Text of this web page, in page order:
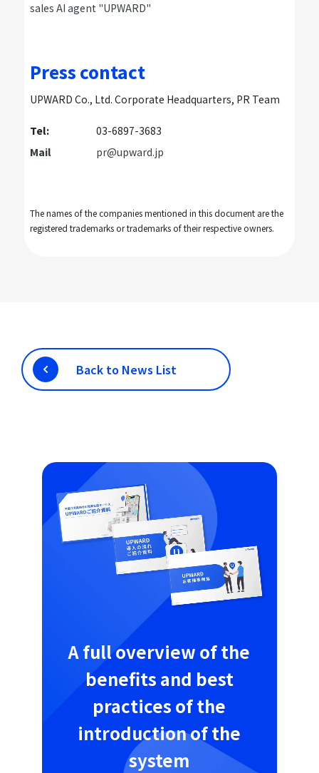
sales AI agent "UPWARD"
Press contact
UPWARD Co., Ltd. Corporate Headquarters, PR Team
Tel:
03-6897-3683
Mail
pr@upward.jp
The names of the companies mentioned in this document are the
registered trademarks or trademarks of their respective owners.
Back to News List
A full overview of the
benefits and best
practices of the
introduction of the
system